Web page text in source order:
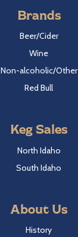
Brands
Beer/Cider
Wine
Non-alcoholic/Other
Red Bull
Keg Sales
North Idaho
South Idaho
About Us
History